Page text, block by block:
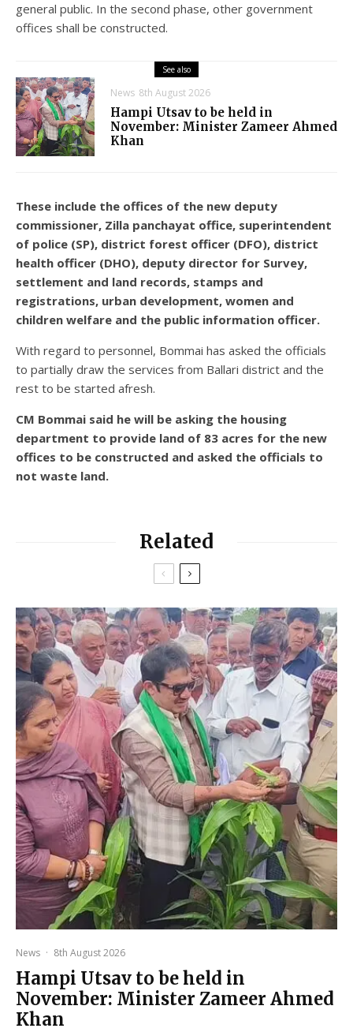
general public. In the second phase, other government
offices shall be constructed.
See also
News 8th August 2026
Hampi Utsav to be held in
November: Minister Zameer Ahmed
Khan
These include the offices of the new deputy
commissioner, Zilla panchayat office, superintendent
of police (SP), district forest officer (DFO), district
health officer (DHO), deputy director for Survey,
settlement and land records, stamps and
registrations, urban development, women and
children welfare and the public information officer.
With regard to personnel, Bommai has asked the officials
to partially draw the services from Ballari district and the
rest to be started afresh.
CM Bommai said he will be asking the housing
department to provide land of 83 acres for the new
offices to be constructed and asked the officials to
not waste land.
Related
News · 8th August 2026
Hampi Utsav to be held in
November: Minister Zameer Ahmed
Khan